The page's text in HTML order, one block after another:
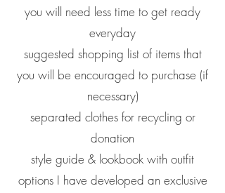
you will need less time to get ready
everyday
suggested shopping list of items that
you will be encouraged to purchase (if
necessary)
separated clothes for recycling or
donation
style guide & lookbook with outfit
options I have developed an exclusive